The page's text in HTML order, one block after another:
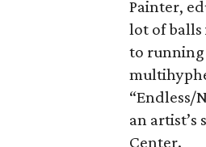
Painter,
lot of balls
to running
“Endless/
an
Center.